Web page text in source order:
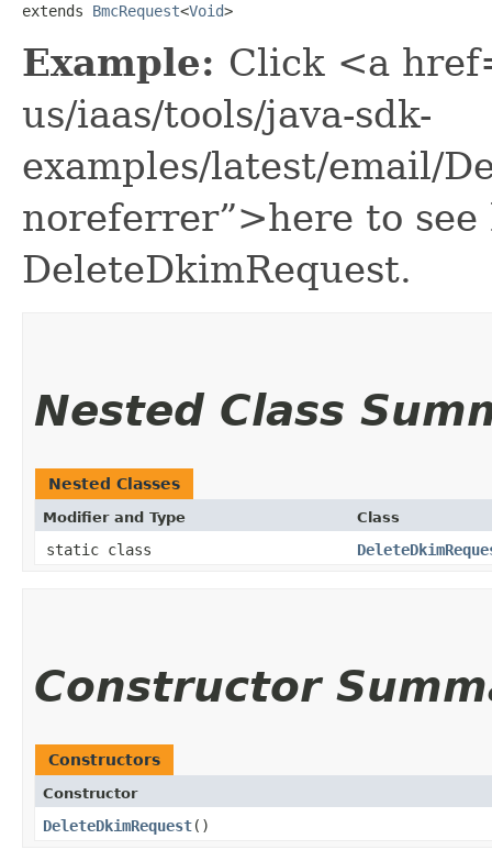
extends BmcRequest<Void>
Example: Click <a
us/iaas/tools/java-sdk-
examples/latest/email/
noreferrer”>here to see
DeleteDkimRequest.
Nested Class
Nested Classes
Modifier and Type Class
static class
Constructor
Constructors
Constructor
DeleteDkimRequest()